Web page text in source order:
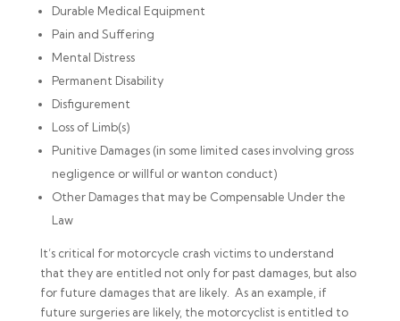
Durable Medical Equipment
Pain and Suffering
Mental Distress
Permanent Disability
Disfigurement
Loss of Limb(s)
Punitive Damages (in some limited cases involving gross
negligence or willful or wanton conduct)
Other Damages that may be Compensable Under the
Law
It’s critical for motorcycle crash victims to understand
that they are entitled not only for past damages, but also
for future damages that are likely. As an example, if
future surgeries are likely, the motorcyclist is entitled to